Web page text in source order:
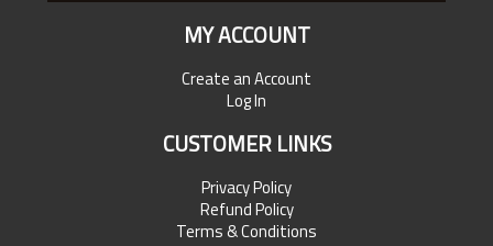
MY ACCOUNT
Create an Account
Log In
CUSTOMER LINKS
Privacy Policy
Refund Policy
Terms & Conditions